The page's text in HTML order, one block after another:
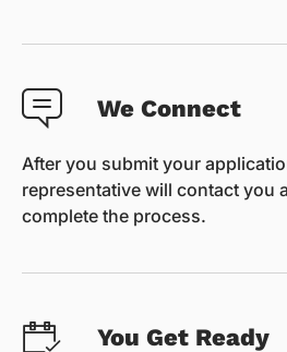
We Connect
After you submit your
representative will contact you
complete the process.
You Get Ready